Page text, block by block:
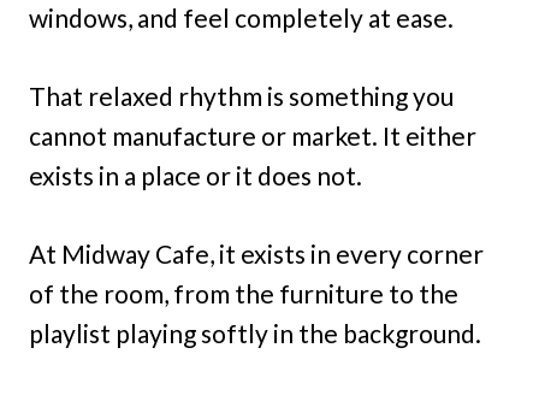
windows, and feel completely at ease.
That relaxed rhythm is something you
cannot manufacture or market. It either
exists in a place or it does not.
At Midway Cafe, it exists in every corner
of the room, from the furniture to the
playlist playing softly in the background.